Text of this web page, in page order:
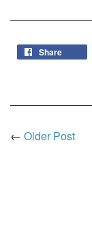
Share
← Older Post